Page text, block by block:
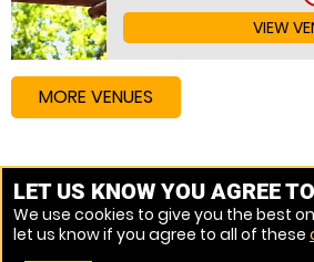
VIEW
MORE VENUES
Other things to do around Brierley
High Ropes Course near Brierley Hill,
Assault Course near Brierley Hill,
LET US KNOW YOU AGREE
We use cookies to give you the best
let us know if you agree to all of these